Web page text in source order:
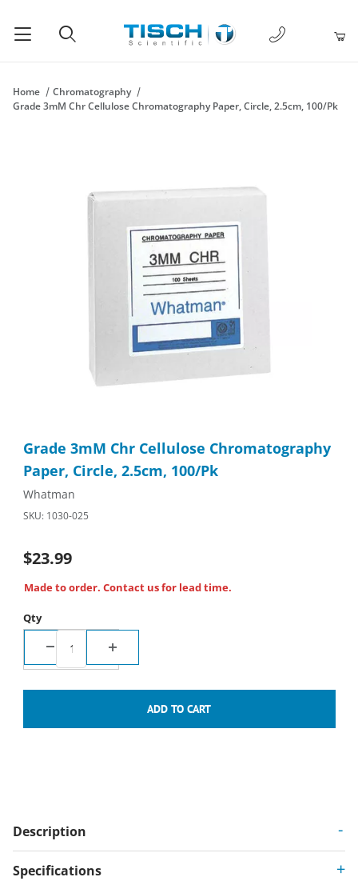
1-877-238-
Home
Chromatography
Grade 3mM Chr Cellulose Chromatography Paper, Circle, 2.5cm, 100/Pk
Grade 3mM Chr Cellulose Chromatography
Paper, Circle, 2.5cm, 100/Pk
Whatman
SKU: 1030-025
$23.99
Made to order. Contact us for lead time.
Qty
Description
Specifications